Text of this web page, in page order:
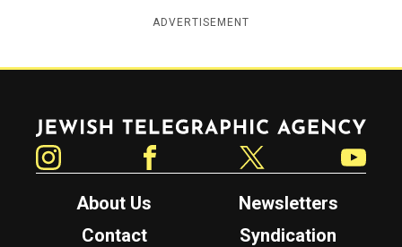
ADVERTISEMENT
Jewish Telegraphic Agency
About Us
Newsletters
Contact
Syndication